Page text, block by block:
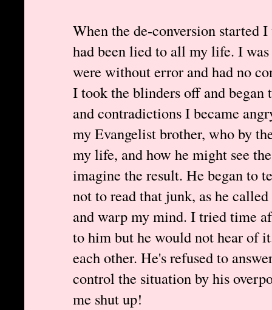
When the de-conversion started
had been lied to all my life. I
were without error and had no
I took the blinders off and began
and contradictions I became
my Evangelist brother, who by
my life, and how he might see
imagine the result. He began to
not to read that junk, as he
and warp my mind. I tried time
to him but he would not hear of
each other. He's refused to
control the situation by his
me shut up!